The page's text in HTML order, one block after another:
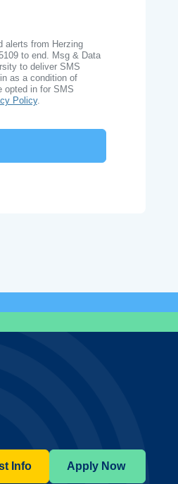
alerts from Herzing
to end. Msg & Data
to deliver SMS
as a condition of
opted in for SMS
Policy.
Info Apply Now